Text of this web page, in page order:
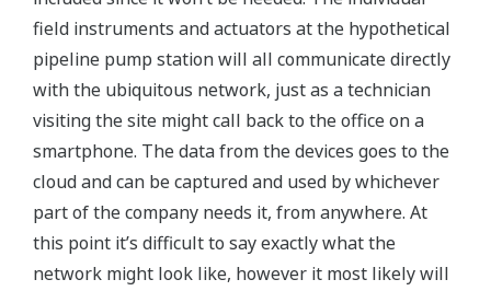
field instruments and actuators at the hypothetical
pipeline pump station will all communicate directly
with the ubiquitous network, just as a technician
visiting the site might call back to the office on a
smartphone. The data from the devices goes to the
cloud and can be captured and used by whichever
part of the company needs it, from anywhere. At
this point it’s difficult to say exactly what the
network might look like, however it most likely will